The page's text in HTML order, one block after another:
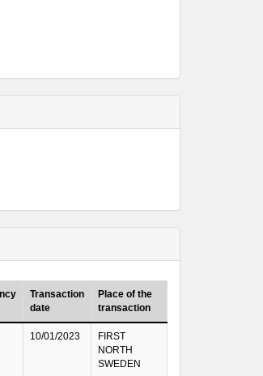
Transaction
date
Place of the
transaction
10/01/2023
FIRST
NORTH
SWEDEN